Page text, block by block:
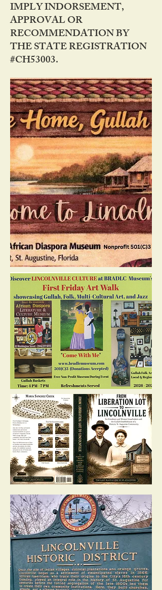
IMPLY INDORSEMENT,
APPROVAL OR
RECOMMENDATION BY
THE STATE REGISTRATION
#CH53003.